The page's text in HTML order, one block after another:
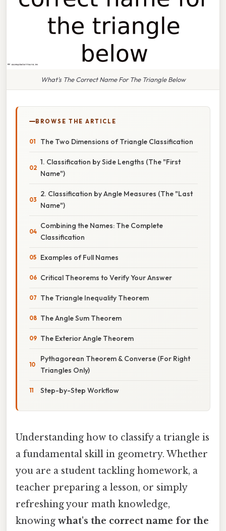
What's The Correct Name For The Triangle Below
BROWSE THE ARTICLE
The Two Dimensions of Triangle Classification
1. Classification by Side Lengths (The "First
Name")
2. Classification by Angle Measures (The "Last
Name")
Combining the Names: The Complete
Classification
Examples of Full Names
Critical Theorems to Verify Your Answer
The Triangle Inequality Theorem
The Angle Sum Theorem
The Exterior Angle Theorem
Pythagorean Theorem & Converse (For Right
Triangles Only)
Step-by-Step Workflow
Understanding how to classify a triangle is
a fundamental skill in geometry. Whether
you are a student tackling homework, a
teacher preparing a lesson, or simply
refreshing your math knowledge,
knowing what's the correct name for the